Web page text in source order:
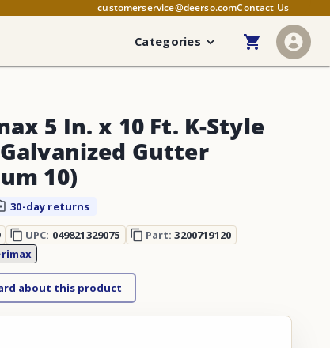
customerservice@deerso.comContact Us
Categories
5 In. x 10 Ft. K-Style
Gutter
10)
30-day returns
UPC: 049821329075 Part:3200719120
about this product